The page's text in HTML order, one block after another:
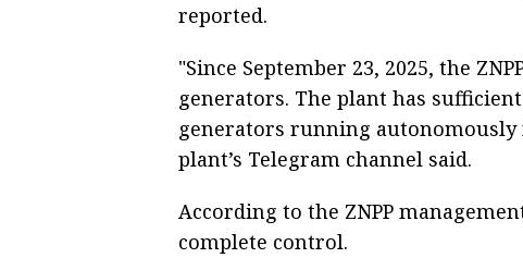
reported.
"Since September 23, 2025, the
generators. The plant has
generators running
plant’s Telegram channel said.
According to the ZNPP
complete control.